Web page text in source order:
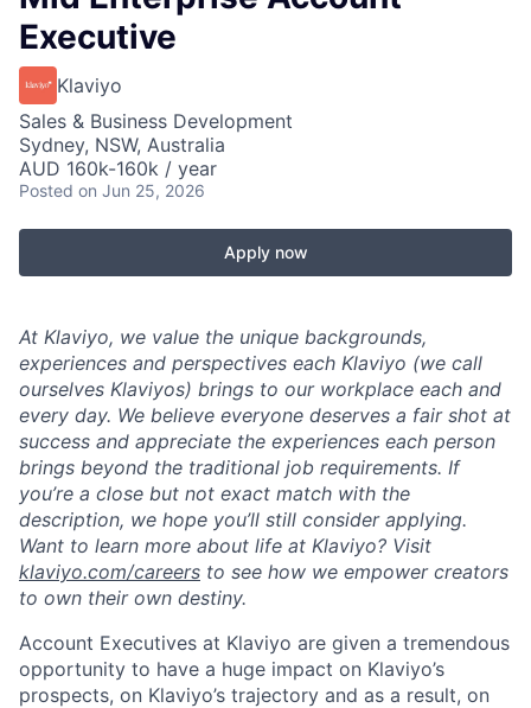
Executive
Klaviyo
Sales & Business Development
Sydney, NSW, Australia
AUD 160k-160k / year
Posted on Jun 25, 2026
Apply now
At Klaviyo, we value the unique backgrounds,
experiences and perspectives each Klaviyo (we call
ourselves Klaviyos) brings to our workplace each and
every day. We believe everyone deserves a fair shot at
success and appreciate the experiences each person
brings beyond the traditional job requirements. If
you’re a close but not exact match with the
description, we hope you’ll still consider applying.
Want to learn more about life at Klaviyo? Visit
klaviyo.com/careers to see how we empower creators
to own their own destiny.
Account Executives at Klaviyo are given a tremendous
opportunity to have a huge impact on Klaviyo’s
prospects, on Klaviyo’s trajectory and as a result, on